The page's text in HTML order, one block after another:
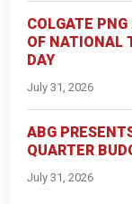
COLGATE
OF NATIONAL
DAY
July 31, 2026
ABG
QUARTER
July 31, 2026